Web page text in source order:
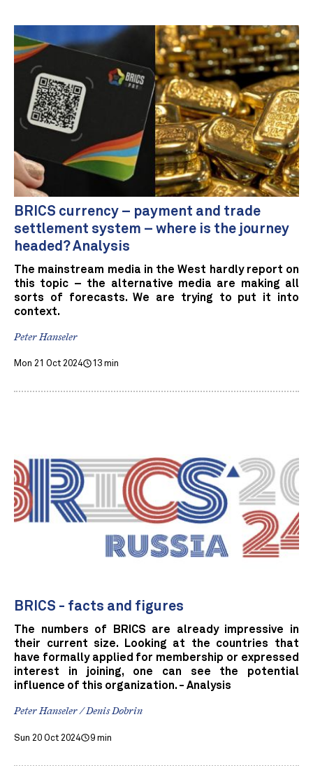
BRICS currency – payment and trade
settlement system – where is the journey
headed? Analysis
The mainstream media in the West hardly report on
this topic – the alternative media are making all
sorts of forecasts. We are trying to put it into
context.
Peter Hanseler
Mon 21 Oct 2024 13 min
BRICS - facts and figures
The numbers of BRICS are already impressive in
their current size. Looking at the countries that
have formally applied for membership or expressed
interest in joining, one can see the potential
influence of this organization. - Analysis
Peter Hanseler / Denis Dobrin
Sun 20 Oct 2024 9 min